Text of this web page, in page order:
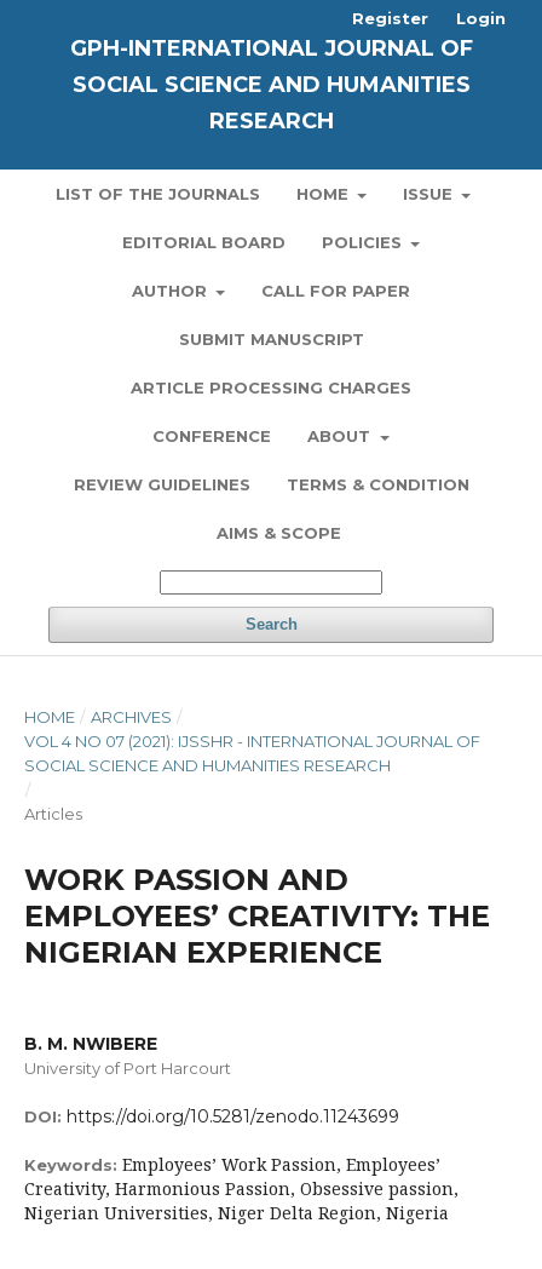
GPH-INTERNATIONAL JOURNAL OF
SOCIAL SCIENCE AND HUMANITIES
RESEARCH
LIST OF THE JOURNALS HOME ISSUE
EDITORIAL BOARD POLICIES
AUTHOR CALL FOR PAPER
SUBMIT MANUSCRIPT
ARTICLE PROCESSING CHARGES
CONFERENCE ABOUT
REVIEW GUIDELINES TERMS & CONDITION
AIMS & SCOPE
Search
Register Login
HOME / ARCHIVES /
VOL 4 NO 07 (2021): IJSSHR - INTERNATIONAL JOURNAL OF
SOCIAL SCIENCE AND HUMANITIES RESEARCH
/
Articles
WORK PASSION AND
EMPLOYEES’ CREATIVITY: THE
NIGERIAN EXPERIENCE
B. M. NWIBERE
University of Port Harcourt
DOI: https://doi.org/10.5281/zenodo.11243699
Keywords: Employees’ Work Passion, Employees’
Creativity, Harmonious Passion, Obsessive passion,
Nigerian Universities, Niger Delta Region, Nigeria